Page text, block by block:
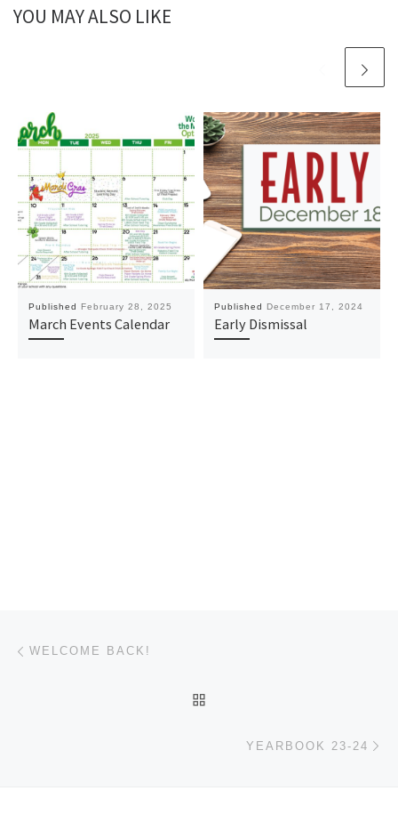
YOU MAY ALSO LIKE
Published February 28, 2025
March Events Calendar
Published December 17, 2024
Early Dismissal
Post navigation
WELCOME BACK!
YEARBOOK 23-24